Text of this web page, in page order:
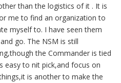
than the logistics of it . It is
me to find an organization to
myself to. I have seen them
go. The NSM is still
the Commander is tied
easy to nit pick,and focus on
is another to make the